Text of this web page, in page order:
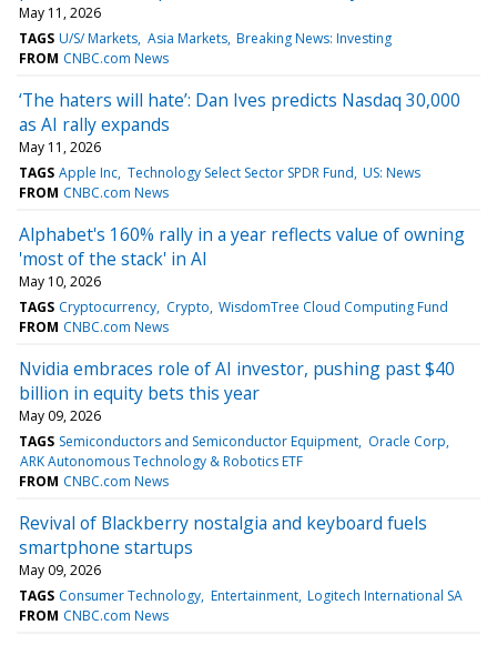
May 11, 2026
TAGS U/S/ Markets Asia Markets Breaking News: Investing
FROM CNBC.com News
‘The haters will hate’: Dan Ives predicts Nasdaq 30,000
as AI rally expands
May 11, 2026
TAGS Apple Inc Technology Select Sector SPDR Fund US: News
FROM CNBC.com News
Alphabet's 160% rally in a year reflects value of owning
'most of the stack' in AI
May 10, 2026
TAGS Cryptocurrency Crypto WisdomTree Cloud Computing Fund
FROM CNBC.com News
Nvidia embraces role of AI investor, pushing past $40
billion in equity bets this year
May 09, 2026
TAGS Semiconductors and Semiconductor Equipment Oracle Corp
ARK Autonomous Technology & Robotics ETF
FROM CNBC.com News
Revival of Blackberry nostalgia and keyboard fuels
smartphone startups
May 09, 2026
TAGS Consumer Technology Entertainment Logitech International SA
FROM CNBC.com News